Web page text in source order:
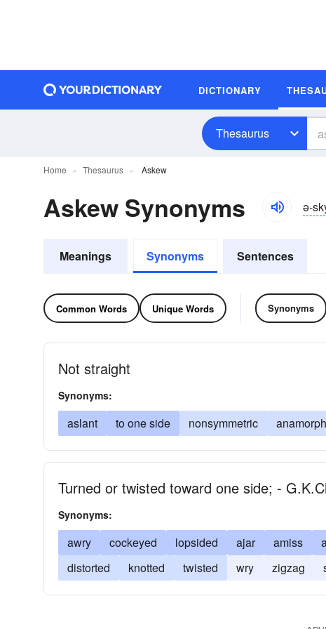
DICTIONARY
Thesaurus
Home Thesaurus Askew
Askew Synonyms ə-
Meanings Synonyms Sentences
Common Words Unique Words Synonyms
Not straight
Synonyms:
aslant to one side nonsymmetric
Turned or twisted toward one side; -
Synonyms:
awry cockeyed lopsided ajar amiss
distorted
knotted twisted wry zigzag